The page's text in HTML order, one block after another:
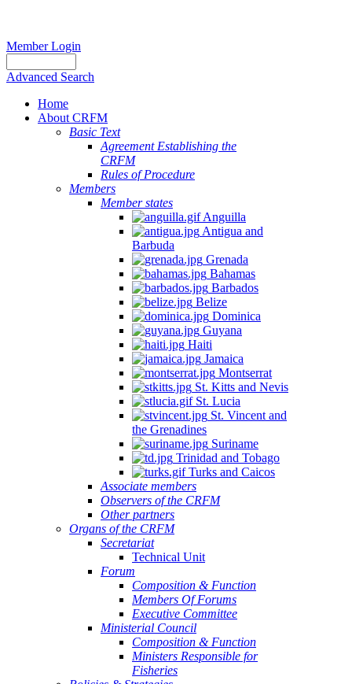
Member Login
Advanced Search
Home
About CRFM
Basic Text
Agreement Establishing the
CRFM
Rules of Procedure
Members
Member states
Anguilla
Antigua and
Barbuda
Grenada
Bahamas
Barbados
Belize
Dominica
Guyana
Haiti
Jamaica
Montserrat
St. Kitts and Nevis
St. Lucia
St. Vincent and
the Grenadines
Suriname
Trinidad and Tobago
Turks and Caicos
Associate members
Observers of the CRFM
Other partners
Organs of the CRFM
Secretariat
Technical Unit
Forum
Composition & Function
Members Of Forums
Executive Committee
Ministerial Council
Composition & Function
Ministers Responsible for
Fisheries